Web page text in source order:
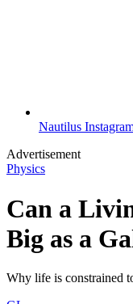
Nautilus
Advertisement
Physics
Can a
Big as a
Why life is constrained